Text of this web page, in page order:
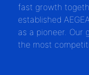
fast growth
established
as a pioneer. Our
the most